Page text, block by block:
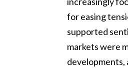
for easing
supported
markets were
developments,